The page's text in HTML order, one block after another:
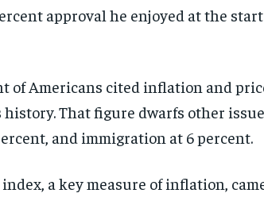
approval he enjoyed at the
of Americans cited inflation and
That figure dwarfs other
and immigration at 6 percent.
a key measure of inflation,